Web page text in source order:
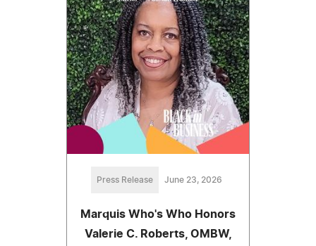
Press Release June 23, 2026
Marquis Who's Who Honors
Valerie C. Roberts, OMBW,